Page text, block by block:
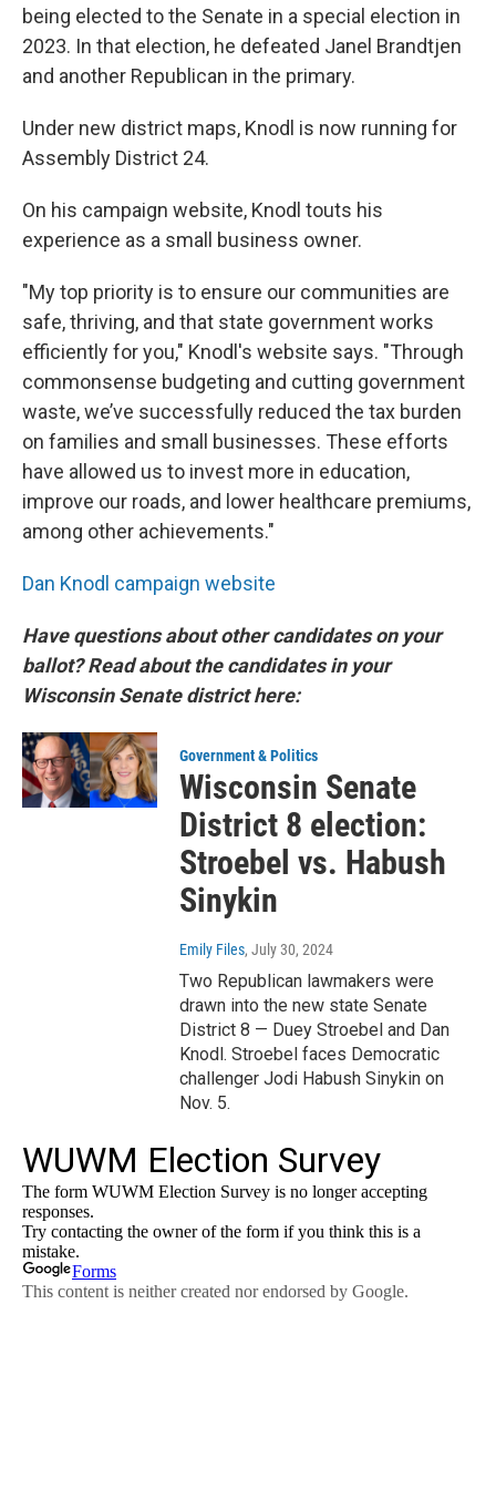
being elected to the Senate in a special election in
2023. In that election, he defeated Janel Brandtjen
and another Republican in the primary.
Under new district maps, Knodl is now running for
Assembly District 24.
On his campaign website, Knodl touts his
experience as a small business owner.
"My top priority is to ensure our communities are
safe, thriving, and that state government works
efficiently for you," Knodl's website says. "Through
commonsense budgeting and cutting government
waste, we’ve successfully reduced the tax burden
on families and small businesses. These efforts
have allowed us to invest more in education,
improve our roads, and lower healthcare premiums,
among other achievements."
Dan Knodl campaign website
Have questions about other candidates on your
ballot? Read about the candidates in your
Wisconsin Senate district here:
Government & Politics
Wisconsin Senate
District 8 election:
Stroebel vs. Habush
Sinykin
Emily Files, July 30, 2024
Two Republican lawmakers were
drawn into the new state Senate
District 8 — Duey Stroebel and Dan
Knodl. Stroebel faces Democratic
challenger Jodi Habush Sinykin on
Nov. 5.